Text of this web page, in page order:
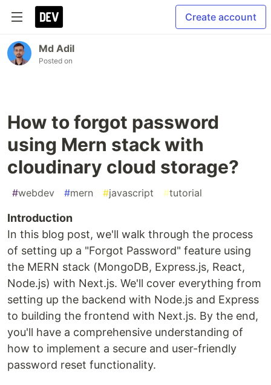
Create account
Md Adil
Posted on
How to forgot password
using Mern stack with
cloudinary cloud storage?
#webdev #mern #javascript #tutorial
Introduction
In this blog post, we'll walk through the process
of setting up a "Forgot Password" feature using
the MERN stack (MongoDB, Express.js, React,
Node.js) with Next.js. We'll cover everything from
setting up the backend with Node.js and Express
to building the frontend with Next.js. By the end,
you'll have a comprehensive understanding of
how to implement a secure and user-friendly
password reset functionality.